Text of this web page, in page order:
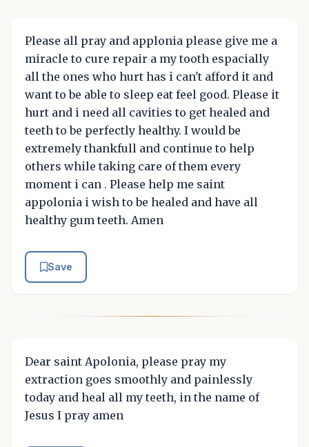
Please all pray and applonia please give me a
miracle to cure repair a my tooth espacially
all the ones who hurt has i can't afford it and
want to be able to sleep eat feel good. Please it
hurt and i need all cavities to get healed and
teeth to be perfectly healthy. I would be
extremely thankfull and continue to help
others while taking care of them every
moment i can . Please help me saint
appolonia i wish to be healed and have all
healthy gum teeth. Amen
Save
Dear saint Apolonia, please pray my
extraction goes smoothly and painlessly
today and heal all my teeth, in the name of
Jesus I pray amen